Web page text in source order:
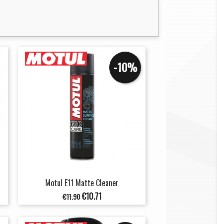
Motul E11 Matte Cleaner
Regular
price
€11.90
-10%
Price
€10.71